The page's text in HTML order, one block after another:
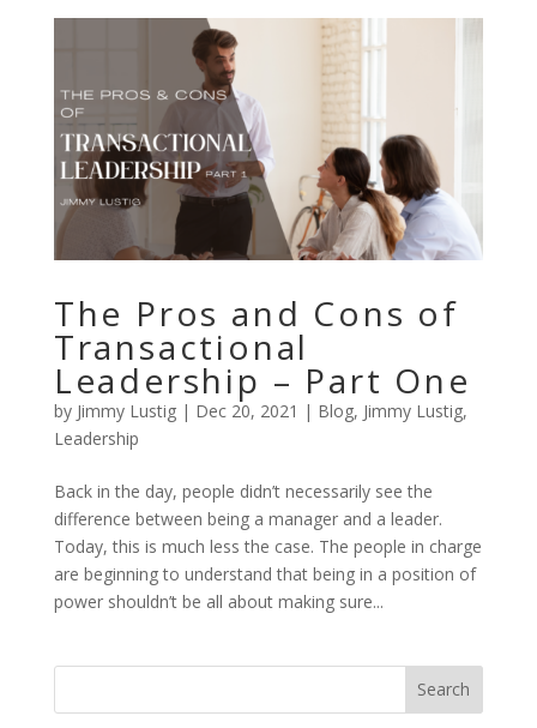
The Pros and Cons of
Transactional
Leadership – Part One
by Jimmy Lustig| Dec 20, 2021 | Blog, Jimmy Lustig,
Leadership
Back in the day, people didn’t necessarily see the
difference between being a manager and a leader.
Today, this is much less the case. The people in charge
are beginning to understand that being in a position of
power shouldn’t be all about making sure...